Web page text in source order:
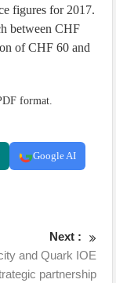
figures for 2017.
between CHF
of CHF 60 and
format.
Google AI
Next :
and Quark IOE
partnership